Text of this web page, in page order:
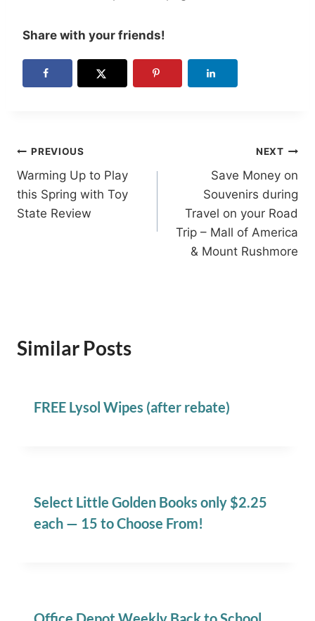
Share with your friends!
Post
navigation
PREVIOUS
Warming Up to Play
this Spring with Toy
State Review
NEXT
Save Money on
Souvenirs during
Travel on your Road
Trip – Mall of America
& Mount Rushmore
Similar Posts
FREE Lysol Wipes (after rebate)
Select Little Golden Books only $2.25
each — 15 to Choose From!